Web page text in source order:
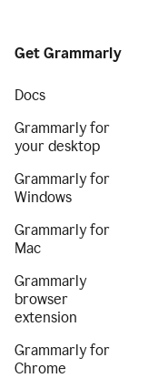
Get Grammarly
Docs
Grammarly for
your desktop
Grammarly for
Windows
Grammarly for
Mac
Grammarly
browser
extension
Grammarly for
Chrome